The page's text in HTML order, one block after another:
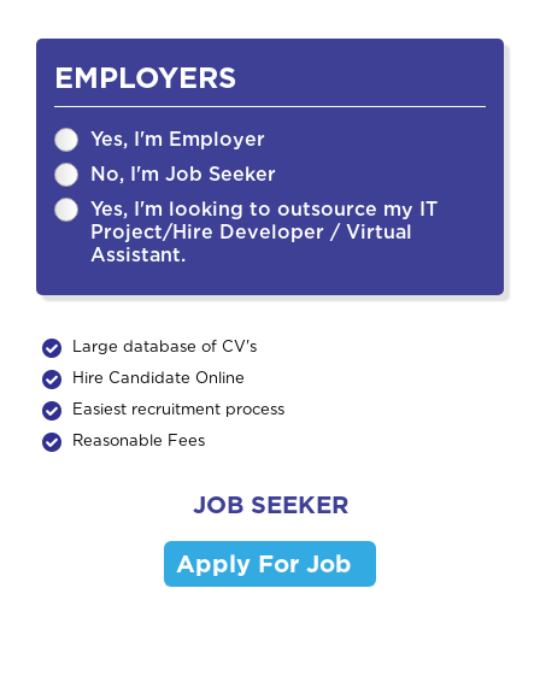
EMPLOYERS
Yes, I'm Employer
No, I'm Job Seeker
Yes, I'm looking to outsource my IT
Project/Hire Developer / Virtual
Assistant.
Large database of CV's
Hire Candidate Online
Easiest recruitment process
Reasonable Fees
JOB SEEKER
Apply For Job